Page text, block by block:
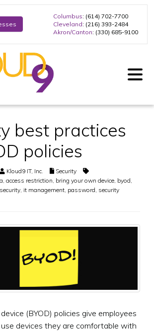
Columbus: (614) 702-7700
Cleveland: (216) 393-2484
Akron/Canton: (330) 685-9100
best practices
policies
Kloud9 IT, Inc.
Security
access restriction bring your own device byod
it management password security
(BYOD) policies give employees
devices they are comfortable with